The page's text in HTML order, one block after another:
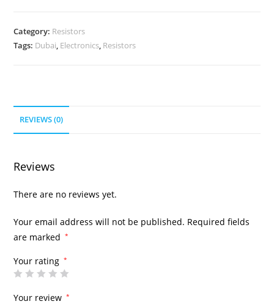
Category: Resistors
Tags: Dubai Electronics Resistors
REVIEWS (0)
Reviews
There are no reviews yet.
Your email address will not be published. Required fields
are marked
*
Your rating *
Your review *